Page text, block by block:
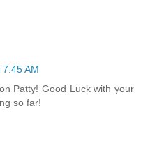
AM
Patty! Good Luck with your
so far!